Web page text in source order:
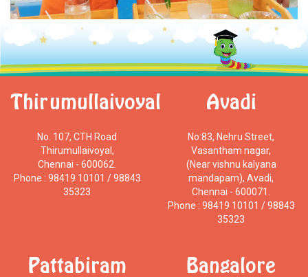
Thirumullaivoyal
No. 107, CTH Road
Thirumullaivoyal,
Chennai - 600062.
Phone : 98419 10101 / 98843
35323
Avadi
No:83, Nehru Street,
Vasantham nagar,
(Near vishnu kalyana
mandapam), Avadi,
Chennai - 600071.
Phone : 98419 10101 / 98843
35323
Pattabiram Bangalore